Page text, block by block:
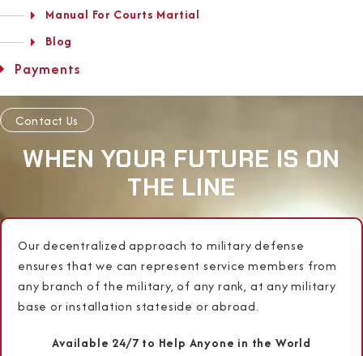
Manual For Courts Martial
Blog
Payments
Contact Us
WHEN YOUR FUTURE IS ON
THE LINE
Our decentralized approach to military defense
ensures that we can represent service members from
any branch of the military, of any rank, at any military
base or installation stateside or abroad.
Available 24/7 to Help Anyone in the World